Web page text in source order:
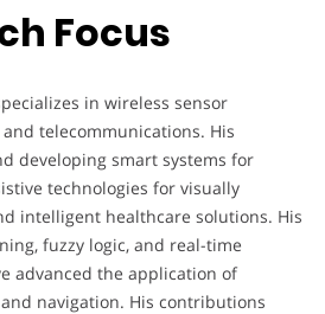
Focus
in wireless sensor
telecommunications. His
developing smart systems for
technologies for visually
intelligent healthcare solutions. His
fuzzy logic, and real-time
advanced the application of
navigation. His contributions